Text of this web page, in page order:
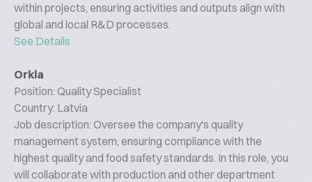
within projects, ensuring activities and outputs align with
global and local R&D processes.
See Details
Orkla
Position: Quality Specialist
Country: Latvia
Job description: Oversee the company's quality
management system, ensuring compliance with the
highest quality and food safety standards. In this role, you
will collaborate with production and other department